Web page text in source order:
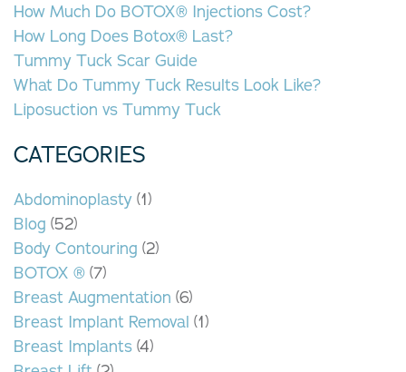
How Much Do BOTOX® Injections Cost?
How Long Does Botox® Last?
Tummy Tuck Scar Guide
What Do Tummy Tuck Results Look Like?
Liposuction vs Tummy Tuck
CATEGORIES
Abdominoplasty (1)
Blog (52)
Body Contouring (2)
BOTOX ® (7)
Breast Augmentation (6)
Breast Implant Removal (1)
Breast Implants (4)